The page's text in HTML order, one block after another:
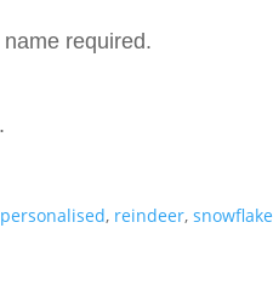
required.
personalised, reindeer,snowflake